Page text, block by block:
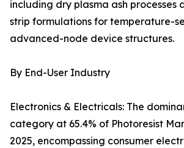
including dry plasma ash processes
strip formulations for temperature-
advanced-node device structures.
By End-User Industry
Electronics & Electricals: The
category at 65.4% of Photoresist
2025, encompassing consumer